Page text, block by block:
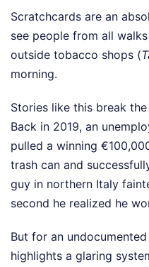
Scratchcards are an
see people from all
outside tobacco shops (
morning.
Stories like this break
Back in 2019, an
pulled a winning
trash can and
guy in northern Italy
second he realized he
But for an
highlights a glaring